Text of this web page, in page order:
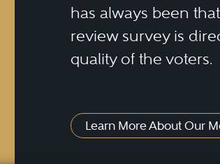
has always been
review survey is
quality of the voters.
Learn More About Our